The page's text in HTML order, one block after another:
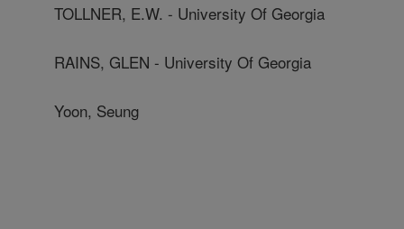
TOLLNER, E.W. - University Of Georgia
RAINS, GLEN - University Of Georgia
Yoon, Seung